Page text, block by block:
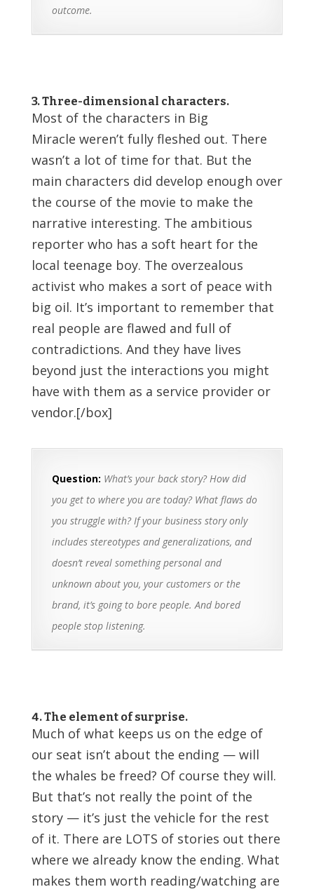
outcome.
3. Three-dimensional characters.
Most of the characters in Big
Miracle weren’t fully fleshed out. There
wasn’t a lot of time for that. But the
main characters did develop enough over
the course of the movie to make the
narrative interesting. The ambitious
reporter who has a soft heart for the
local teenage boy. The overzealous
activist who makes a sort of peace with
big oil. It’s important to remember that
real people are flawed and full of
contradictions. And they have lives
beyond just the interactions you might
have with them as a service provider or
vendor.[/box]
Question: What’s your back story? How did
you get to where you are today? What flaws do
you struggle with? If your business story only
includes stereotypes and generalizations, and
doesn’t reveal something personal and
unknown about you, your customers or the
brand, it’s going to bore people. And bored
people stop listening.
4. The element of surprise.
Much of what keeps us on the edge of
our seat isn’t about the ending — will
the whales be freed? Of course they will.
But that’s not really the point of the
story — it’s just the vehicle for the rest
of it. There are LOTS of stories out there
where we already know the ending. What
makes them worth reading/watching are